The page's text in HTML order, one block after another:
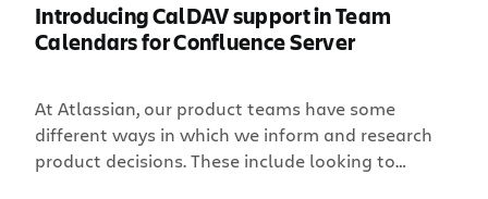
Introducing CalDAV support in Team
Calendars for Confluence Server
At Atlassian, our product teams have some
different ways in which we inform and research
product decisions. These include looking to